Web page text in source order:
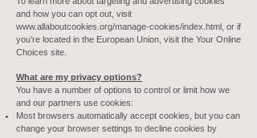
and how you can opt out, visit
www.allaboutcookies.org/manage-cookies/index.html, or if
you’re located in the European Union, visit the Your Online
Choices site.
What are my privacy options?
You have a number of options to control or limit how we
and our partners use cookies:
Most browsers automatically accept cookies, but you can
change your browser settings to decline cookies by